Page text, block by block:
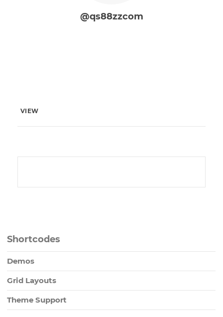
@qs88zzcom
VIEW
Shortcodes
Demos
Grid Layouts
Theme Support